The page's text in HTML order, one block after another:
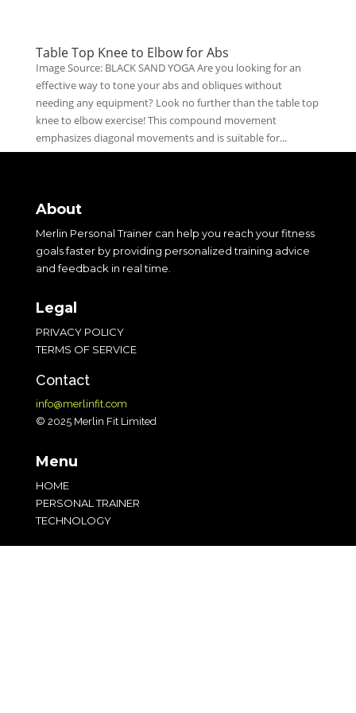
Table Top Knee to Elbow for Abs
Image Source: BLACK SAND YOGA Are you looking for an
effective way to tone your abs and obliques without
needing any equipment? Look no further than the table top
knee to elbow exercise! This compound movement
emphasizes diagonal movements and is suitable for...
About
Merlin Personal Trainer can help you reach your fitness
goals faster by providing personalized training advice
and feedback in real time.
Legal
PRIVACY POLICY
TERMS OF SERVICE
Contact
info@merlinfit.com
© 2025 Merlin Fit Limited
Menu
HOME
PERSONAL TRAINER
TECHNOLOGY